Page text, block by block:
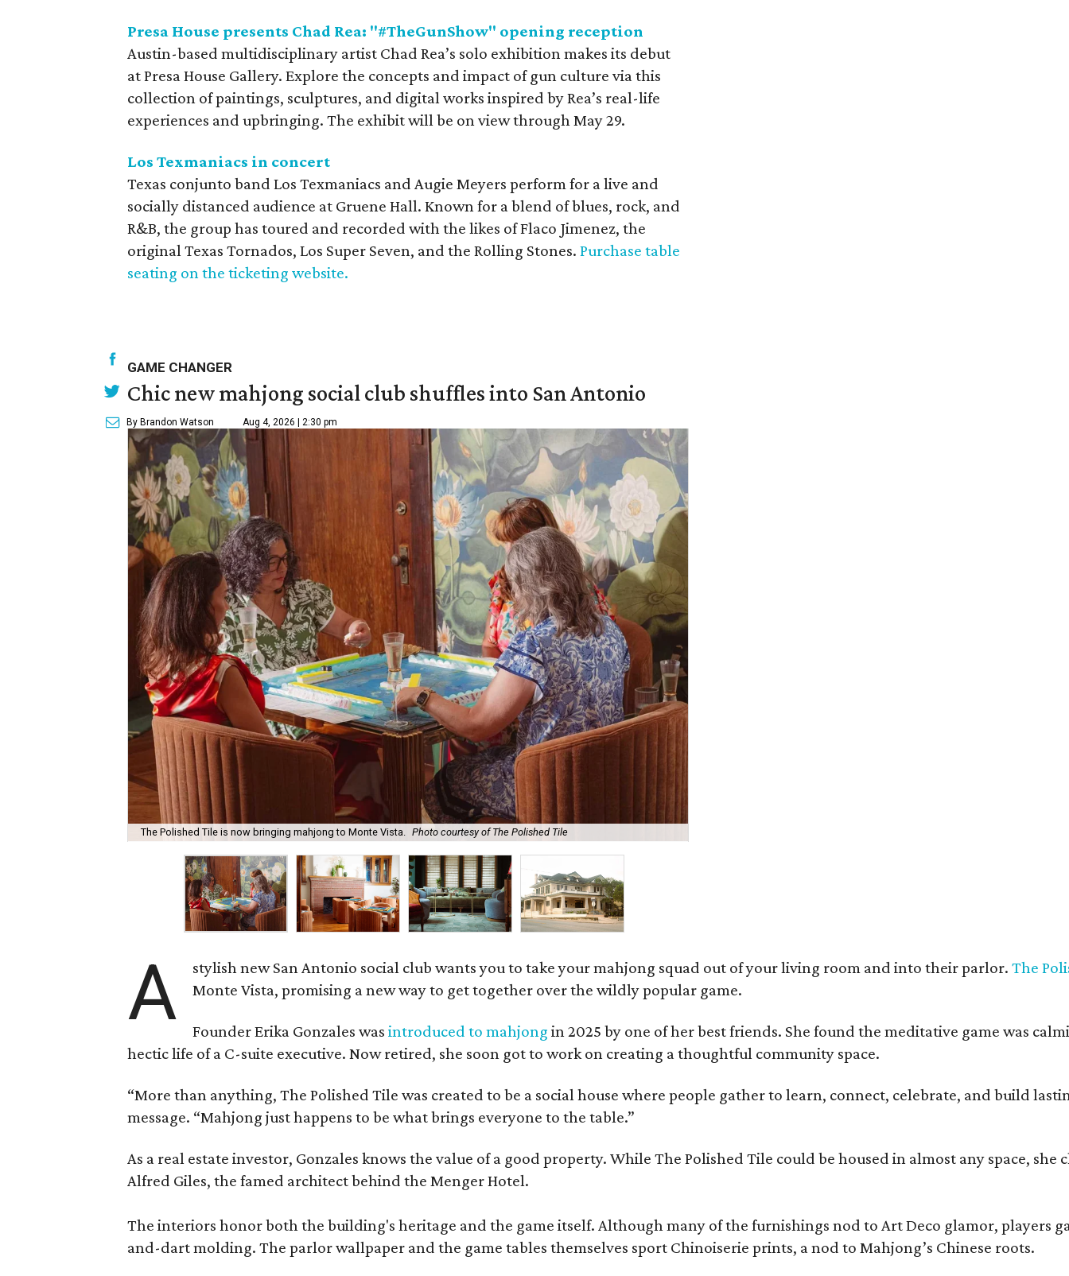
Presa House presents Chad Rea: "#TheGunShow" opening reception
Austin-based multidisciplinary artist Chad Rea’s solo exhibition makes its debut
at Presa House Gallery. Explore the concepts and impact of gun culture via this
collection of paintings, sculptures, and digital works inspired by Rea’s real-life
experiences and upbringing. The exhibit will be on view through May 29.
Los Texmaniacs in concert
Texas conjunto band Los Texmaniacs and Augie Meyers perform for a live and
socially distanced audience at Gruene Hall. Known for a blend of blues, rock, and
R&B, the group has toured and recorded with the likes of Flaco Jimenez, the
original Texas Tornados, Los Super Seven, and the Rolling Stones. Purchase table
seating on the ticketing website.
GAME CHANGER
Chic new mahjong social club shuffles into San Antonio
By Brandon Watson Aug 4, 2026 | 2:30 pm
The Polished Tile is now bringing mahjong to Monte Vista. Photo courtesy of The Polished Tile
A stylish new San Antonio social club wants you to take your mahjong squad out of your living room and into their parlor.The
Monte Vista, promising a new way to get together over the wildly popular game.
Founder Erika Gonzales wasintroduced to mahjong in 2025 by one of her best friends. She found the meditative game was
hectic life of a C-suite executive. Now retired, she soon got to work on creating a thoughtful community space.
“More than anything, The Polished Tile was created to be a social house where people gather to learn, connect, celebrate, and build
message. “Mahjong just happens to be what brings everyone to the table.”
As a real estate investor, Gonzales knows the value of a good property. While The Polished Tile could be housed in almost any space, she
Alfred Giles, the famed architect behind the Menger Hotel.
The interiors honor both the building's heritage and the game itself. Although many of the furnishings nod to Art Deco glamor, players
and-dart molding. The parlor wallpaper and the game tables themselves sport Chinoiserie prints, a nod to Mahjong’s Chinese roots.